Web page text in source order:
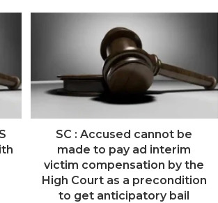
SC : Accused cannot be
made to pay ad interim
victim compensation by the
High Court as a precondition
to get anticipatory bail